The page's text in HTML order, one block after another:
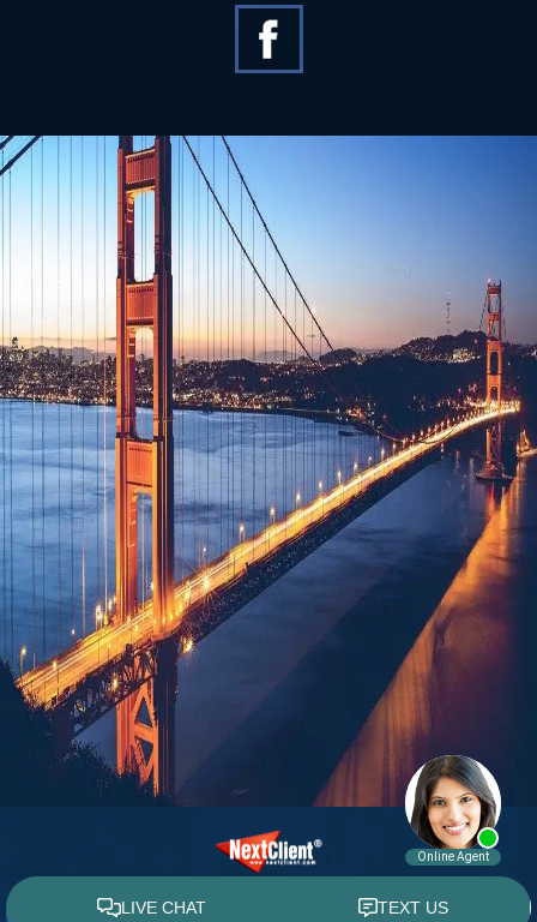
© 2015 - 2026 William E. Weiss. All rights reserved.
Custom WebShop™ law firm website design by NextClient.com.